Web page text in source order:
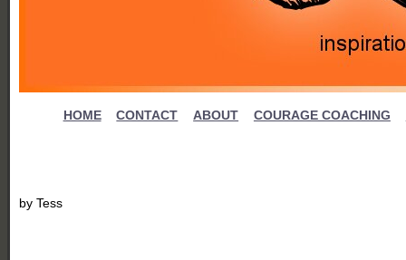
HOME CONTACT ABOUT COURAGE COACHING
byTess